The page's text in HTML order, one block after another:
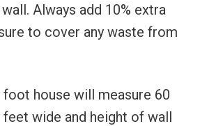
Always add 10% extra
to cover any waste from
foot house will measure 60
wide and height of wall